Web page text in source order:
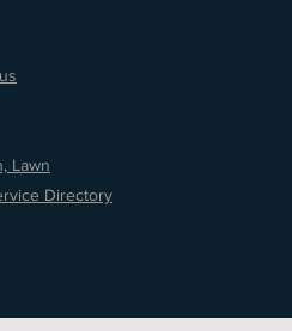
Lawn
Directory